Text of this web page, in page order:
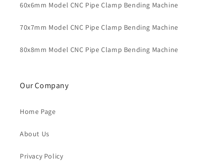
60x6mm Model CNC Pipe Clamp Bending Machine
70x7mm Model CNC Pipe Clamp Bending Machine
80x8mm Model CNC Pipe Clamp Bending Machine
Our Company
Home Page
About Us
Privacy Policy